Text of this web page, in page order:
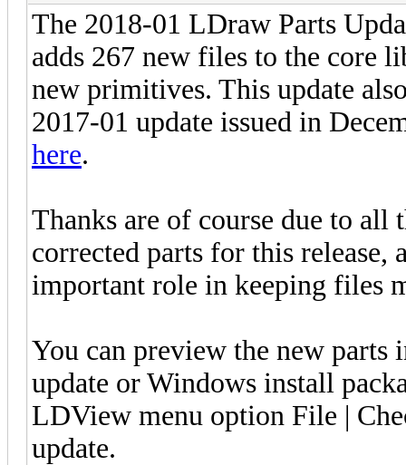
The 2018-01 LDraw Parts
adds 267 new files to the core
new primitives. This update
2017-01 update issued in
here.
Thanks are of course due to all
corrected parts for this release,
important role in keeping files
You can preview the new parts
update or Windows install
LDView menu option File |
update.